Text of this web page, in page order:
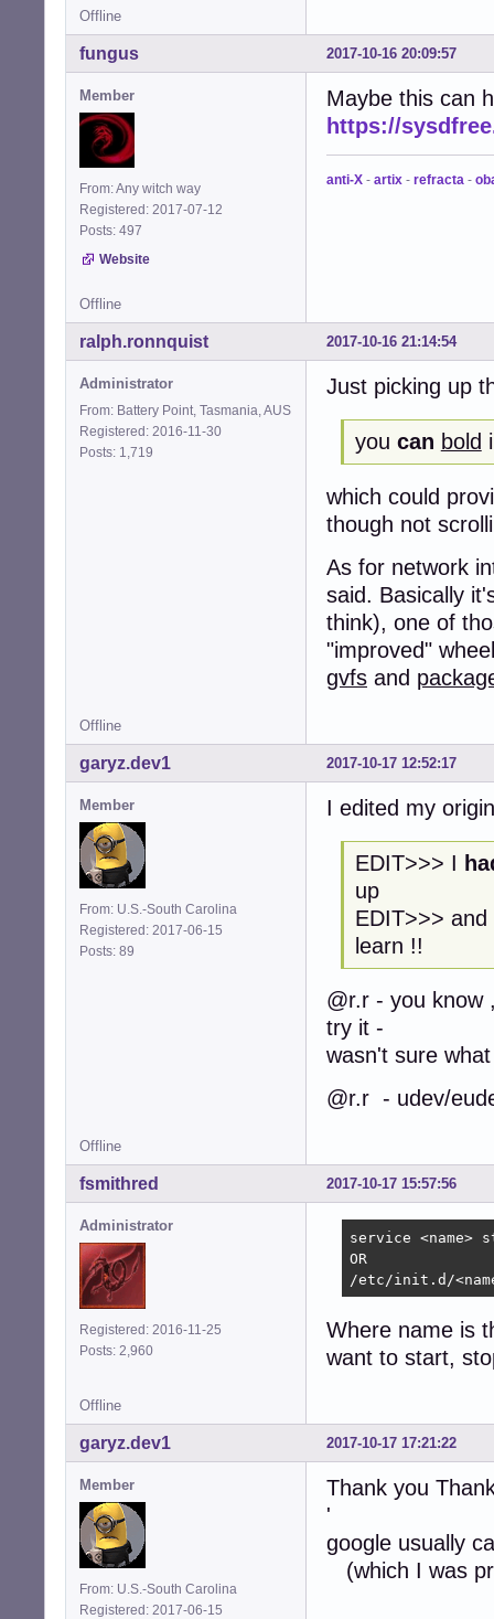
Offline
2017-10-16 20:09:57
fungus
Member
From: Any witch way
Registered: 2017-07-12
Posts: 497
Website
Maybe this can
https://
anti-X - artix - refracta -
Offline
2017-10-16 21:14:54
ralph.ronnquist
Administrator
From: Battery Point, Tasmania, AUS
Registered: 2016-11-30
Posts: 1,719
Just picking up
you can bold
which could
though not
As for network
said. Basically
think), one of
"improved"
gvfs and
Offline
2017-10-17 12:52:17
garyz.dev1
Member
From: U.S.-South Carolina
Registered: 2017-06-15
Posts: 89
I edited my
EDIT>>> I
up
EDIT>>>
learn !!
@r.r - you know
try it -
wasn't sure
@r.r - udev/
Offline
2017-10-17 15:57:56
fsmithred
Administrator
Registered: 2016-11-25
Posts: 2,960
service
OR
/etc/init.d/
Where name is
want to start,
Offline
2017-10-17 17:21:22
garyz.dev1
Member
From: U.S.-South Carolina
Registered: 2017-06-15
Thank you
'
google usually
(which I was